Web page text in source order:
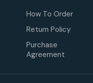
How To Order
Return Policy
Purchase
Agreement